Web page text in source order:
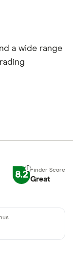
a wide range
8.2 Great